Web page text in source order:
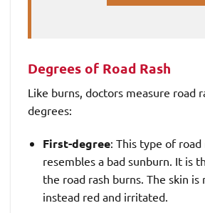
Degrees of Road Rash
Like burns, doctors measure road
degrees:
First-degree: This type of road
resembles a bad sunburn. It is
the road rash burns. The skin
instead red and irritated.